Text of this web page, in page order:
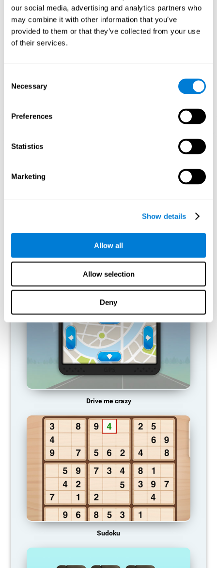
our social media, advertising and analytics partners who
may combine it with other information that you’ve
provided to them or that they’ve collected from your use
of their services.
Selection
Necessary
Preferences
Statistics
Marketing
Show details
Allow all
Allow selection
Deny
functions. The Melody Mayhem game seeks to stimulate skills
related to auditory perception and phonological short-term
memory.
1st WEEK
Graphic projection of neural networks after 3 weeks.
What happens when I don't train my
cognitive abilities?
connections. If a cognitive skill is not normally used, the brain
does not provide resources for that neuronal activation pattern,
RECOMMENDED GAMES
Drive me crazy
Sudoku